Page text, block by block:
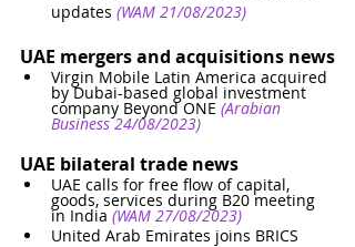
updates (WAM 21/08/2023)
UAE mergers and acquisitions news
Virgin Mobile Latin America acquired
by Dubai-based global investment
company Beyond ONE (Arabian
Business 24/08/2023)
UAE bilateral trade news
UAE calls for free flow of capital,
goods, services during B20 meeting
in India (WAM 27/08/2023)
United Arab Emirates joins BRICS